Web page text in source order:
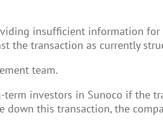
insufficient information
the transaction as currently
team.
investors in Sunoco if the
this transaction, the